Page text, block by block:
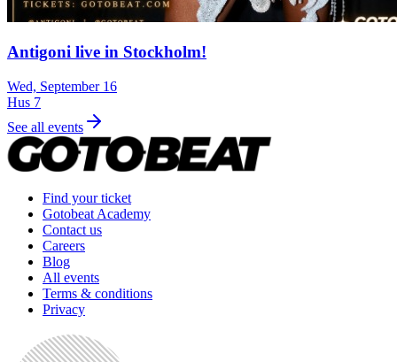
Antigoni live in Stockholm!
Wed, September 16
Hus 7
See all events
Find your ticket
Gotobeat Academy
Contact us
Careers
Blog
All events
Terms & conditions
Privacy